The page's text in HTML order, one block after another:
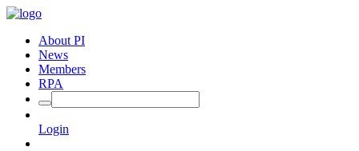
About PI
News
Members
RPA
Login